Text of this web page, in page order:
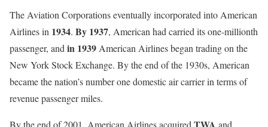
The Aviation Corporations eventually incorporated into American
Airlines in 1934. By 1937, American had carried its one-millionth
passenger, and in 1939 American Airlines began trading on the
New York Stock Exchange. By the end of the 1930s, American
became the nation’s number one domestic air carrier in terms of
revenue passenger miles.
By the end of 2001, American Airlines acquired TWA and